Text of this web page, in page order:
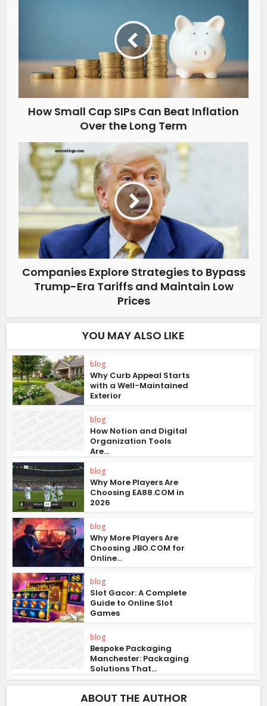
How Small Cap SIPs Can Beat Inflation
Over the Long Term
Companies Explore Strategies to Bypass
Trump-Era Tariffs and Maintain Low
Prices
YOU MAY ALSO LIKE
blog
Why Curb Appeal Starts
with a Well-Maintained
Exterior
blog
How Notion and Digital
Organization Tools
Are...
blog
Why More Players Are
Choosing EA88.COM in
2026
blog
Why More Players Are
Choosing JBO.COM for
Online...
blog
Slot Gacor: A Complete
Guide to Online Slot
Games
blog
Bespoke Packaging
Manchester: Packaging
Solutions That...
ABOUT THE AUTHOR